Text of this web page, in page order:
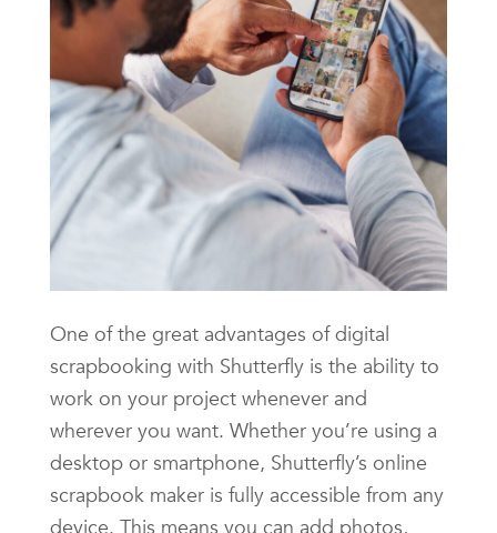
One of the great advantages of digital
scrapbooking with Shutterfly is the ability to
work on your project whenever and
wherever you want. Whether you’re using a
desktop or smartphone, Shutterfly’s online
scrapbook maker is fully accessible from any
device. This means you can add photos,